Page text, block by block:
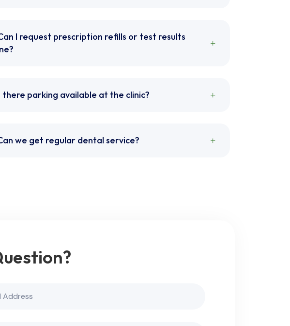
I request prescription refills or test results
there parking available at the clinic?
we get regular dental service?